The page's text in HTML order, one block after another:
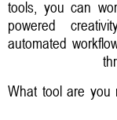
tools, you can
powered
automated
What tool are you